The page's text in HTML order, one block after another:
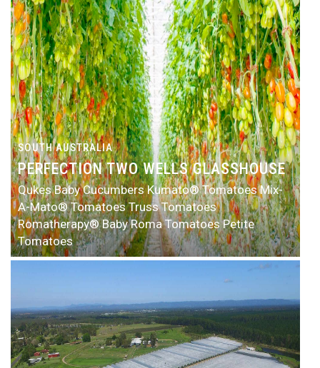
SOUTH AUSTRALIA
PERFECTION TWO WELLS GLASSHOUSE
Qukes Baby CucumbersKumato® TomatoesMix-
A-Mato® TomatoesTruss Tomatoes
Romatherapy® Baby Roma TomatoesPetite
Tomatoes